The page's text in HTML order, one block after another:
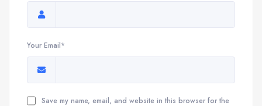
Your Email*
Save my name, email, and website in this browser for the